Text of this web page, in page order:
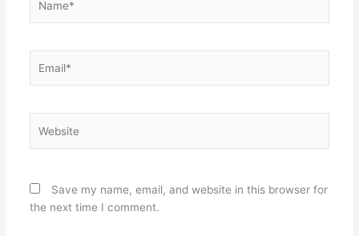
Save my name, email, and website in this browser for
the next time I comment.